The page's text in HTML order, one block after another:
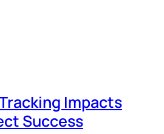
Impacts
Success